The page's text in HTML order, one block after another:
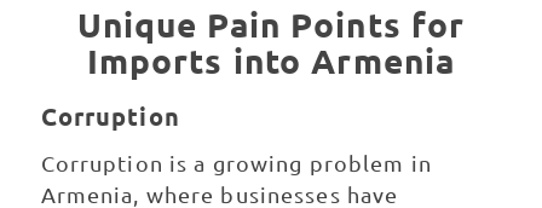
Unique Pain Points for
Imports into Armenia
Corruption
Corruption is a growing problem in
Armenia, where businesses have